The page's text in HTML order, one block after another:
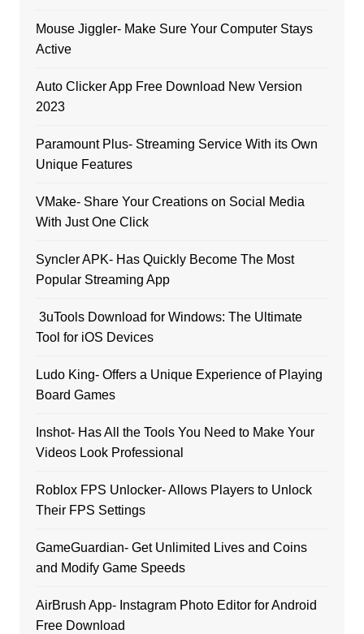
Mouse Jiggler- Make Sure Your Computer Stays
Active
Auto Clicker App Free Download New Version
2023
Paramount Plus- Streaming Service With its Own
Unique Features
VMake- Share Your Creations on Social Media
With Just One Click
Syncler APK- Has Quickly Become The Most
Popular Streaming App
3uTools Download for Windows: The Ultimate
Tool for iOS Devices
Ludo King- Offers a Unique Experience of Playing
Board Games
Inshot- Has All the Tools You Need to Make Your
Videos Look Professional
Roblox FPS Unlocker- Allows Players to Unlock
Their FPS Settings
GameGuardian- Get Unlimited Lives and Coins
and Modify Game Speeds
AirBrush App- Instagram Photo Editor for Android
Free Download